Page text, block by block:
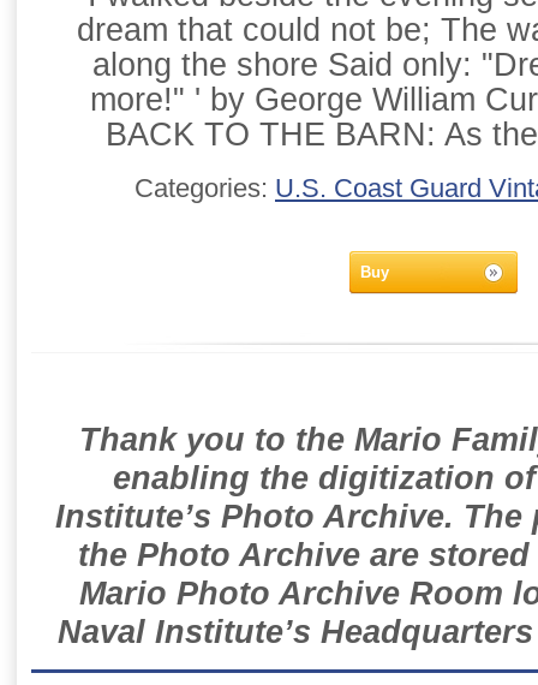
dream that could not be; The
along the shore Said only:
more!" ' by George William
BACK TO THE BARN: As
Categories: U.S. Coast Guard
Buy
Thank you to the Mario
enabling the digitization
Institute’s Photo Archive.
the Photo Archive are
Mario Photo Archive Room
Naval Institute’s